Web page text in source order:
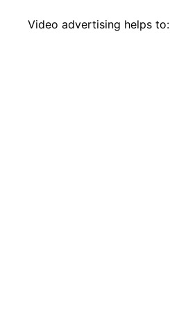
Video advertising helps to: